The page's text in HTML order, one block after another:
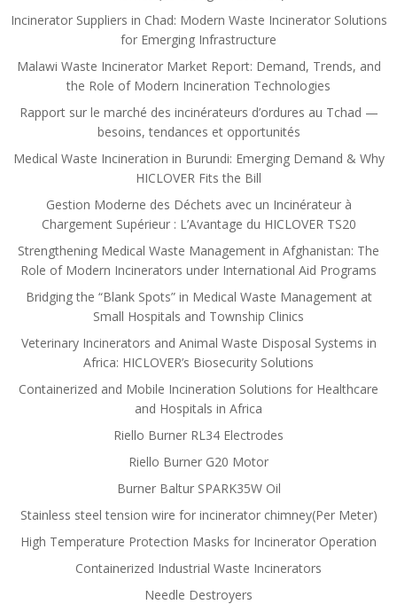
Incinerator Suppliers in Chad: Modern Waste Incinerator Solutions
for Emerging Infrastructure
Malawi Waste Incinerator Market Report: Demand, Trends, and
the Role of Modern Incineration Technologies
Rapport sur le marché des incinérateurs d’ordures au Tchad —
besoins, tendances et opportunités
Medical Waste Incineration in Burundi: Emerging Demand & Why
HICLOVER Fits the Bill
Gestion Moderne des Déchets avec un Incinérateur à
Chargement Supérieur : L’Avantage du HICLOVER TS20
Strengthening Medical Waste Management in Afghanistan: The
Role of Modern Incinerators under International Aid Programs
Bridging the “Blank Spots” in Medical Waste Management at
Small Hospitals and Township Clinics
Veterinary Incinerators and Animal Waste Disposal Systems in
Africa: HICLOVER’s Biosecurity Solutions
Containerized and Mobile Incineration Solutions for Healthcare
and Hospitals in Africa
Riello Burner RL34 Electrodes
Riello Burner G20 Motor
Burner Baltur SPARK35W Oil
Stainless steel tension wire for incinerator chimney(Per Meter)
High Temperature Protection Masks for Incinerator Operation
Containerized Industrial Waste Incinerators
Needle Destroyers